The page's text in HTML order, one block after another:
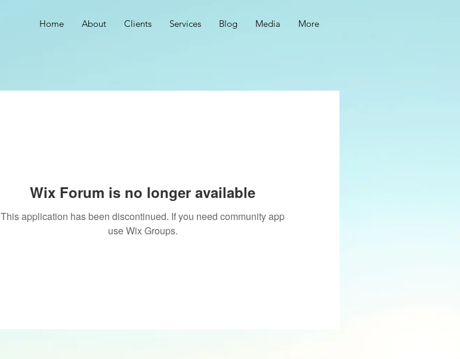
Home About Clients Services Blog Media More
Wix Forum is no longer available
This application has been discontinued. If you need community app
use Wix Groups.